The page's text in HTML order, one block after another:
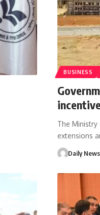
BUSINESS
The
extensions
Daily